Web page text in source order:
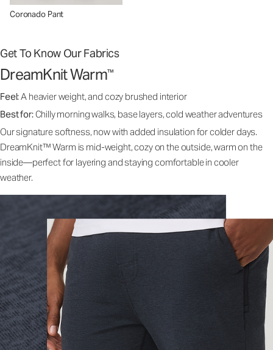
Coronado Pant
Get To Know Our Fabrics
DreamKnit Warm™
Feel:A heavier weight, and cozy brushed interior
Best for:Chilly morning walks, base layers, cold weather adventures
Our signature softness, now with added insulation for colder days.
DreamKnit™ Warm is mid-weight, cozy on the outside, warm on the
inside—perfect for layering and staying comfortable in cooler
weather.